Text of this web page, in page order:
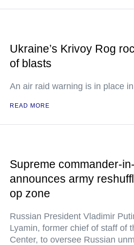
Ukraine’s Krivoy Rog
of blasts
An air raid warning is in place
READ MORE
Supreme commander-
announces army
op zone
Russian President Vladimir
Lyamin, former chief of staff of
Center, to oversee Russian